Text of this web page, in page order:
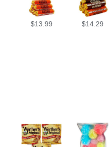
$13.99 $14.29